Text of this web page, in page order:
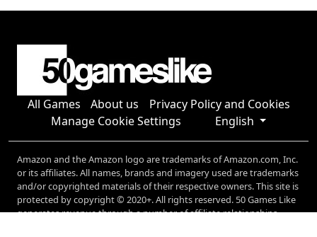
All Games About us
Privacy Policy and Cookies
Manage Cookie Settings
English
Amazon and the Amazon logo are trademarks of Amazon.com, Inc.
or its affiliates. All names, brands and imagery used are trademarks
and/or copyrighted materials of their respective owners. This site is
protected by copyright © 2020+. All rights reserved. 50 Games Like
generates revenue through a number of affiliate relationships,